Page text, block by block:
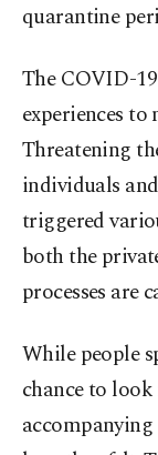
quarantine
The COVID-
experiences
Threatening
individuals
triggered
both the
processes are
While people
chance to